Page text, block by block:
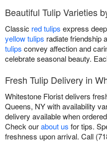
Beautiful Tulip Varieties
Classic red tulips express
yellow tulips radiate friendship
tulips convey affection and
celebrate seasonal beauty.
Fresh Tulip Delivery in
Whitestone Florist delivers
Queens, NY with availability
delivery available when
Check ourabout us for tips.
freshness upon arrival. Call